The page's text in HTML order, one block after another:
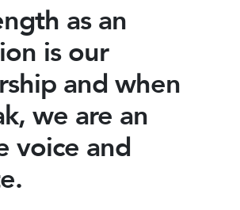
as an
is our
and when
we are an
voice and